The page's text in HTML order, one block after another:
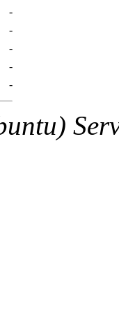
-
-
-
-
-